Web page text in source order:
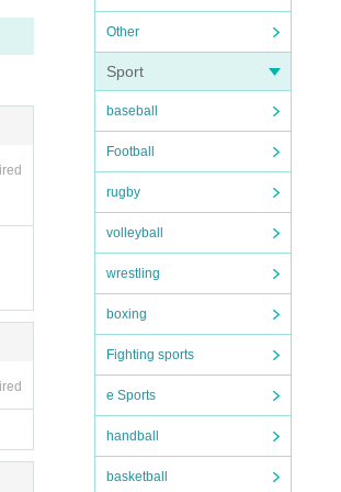
Other
Sport
baseball
Football
rugby
volleyball
wrestling
boxing
Fighting sports
e Sports
handball
basketball
ins